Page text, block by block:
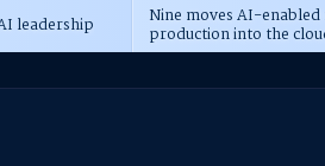
leadership Nine moves AI-enabled
production into the